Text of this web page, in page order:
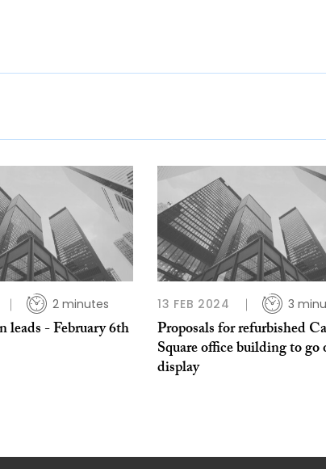
2 minutes
leads - February 6th
13 FEB 2024 3
Proposals for refurbished
Square office building to go
display